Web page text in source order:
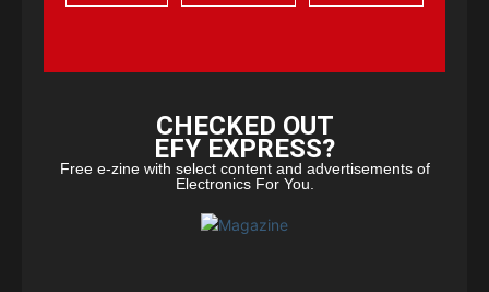
CHECKED OUT
EFY EXPRESS?
Free e-zine with select content and advertisements of
Electronics For You.